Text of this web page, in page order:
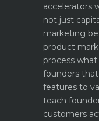
accelerators
not just
marketing
product
process
founders
features to
teach
customers